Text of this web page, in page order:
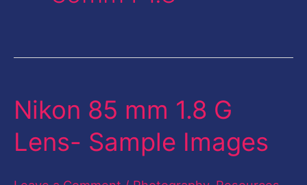
Nikon 85 mm 1.8 G
Lens- Sample Images
Nikon
mm